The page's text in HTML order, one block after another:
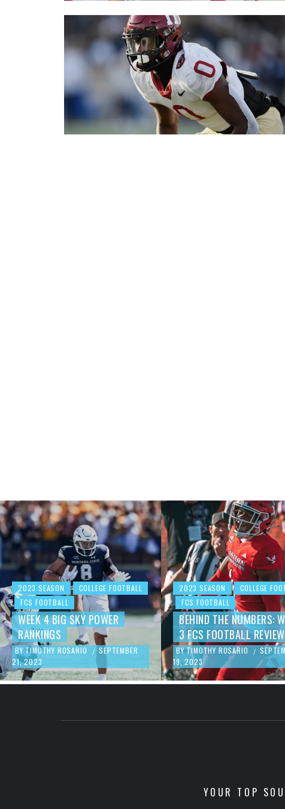
2023 SEASON
COLLEGE FOOTBALL
FCS FOOTBALL
WEEK 4 BIG SKY POWER
RANKINGS
BY TIMOTHY ROSARIO / SEPTEMBER
21, 2023
2023 SEASON
COLLEGE
FCS FOOTBALL
BEHIND THE NUMBERS:
3 FCS FOOTBALL REVIEW
BY TIMOTHY ROSARIO /
19, 2023
YOUR TOP